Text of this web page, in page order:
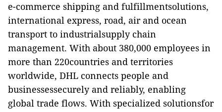
e-commerce shipping and fulfillmentsolutions,
international express, road, air and ocean
transport to industrialsupply chain
management. With about 380,000 employees in
more than 220countries and territories
worldwide, DHL connects people and
businessessecurely and reliably, enabling
global trade flows. With specialized solutionsfor